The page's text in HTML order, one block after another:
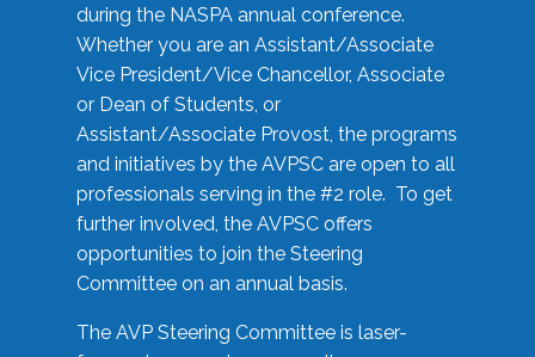
during the NASPA annual conference.
Whether you are an Assistant/Associate
Vice President/Vice Chancellor, Associate
or Dean of Students, or
Assistant/Associate Provost, the programs
and initiatives by the AVPSC are open to all
professionals serving in the #2 role. To get
further involved, the AVPSC offers
opportunities to join the Steering
Committee on an annual basis.
The AVP Steering Committee is laser-